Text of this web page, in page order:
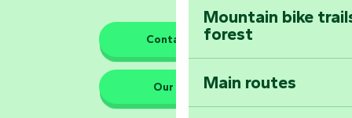
The guardians of nature
Take home a
Mountain bike
forest
Main routes
Contact us
Our HQs